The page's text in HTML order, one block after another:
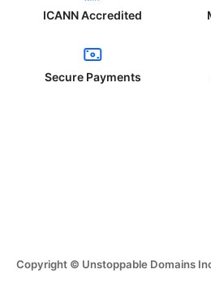
ICANN Accredited
Secure Payments
Copyright © Unstoppable Domains